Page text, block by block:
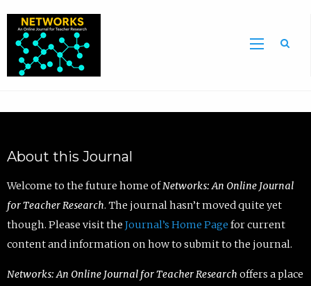
About this Journal
Welcome to the future home ofNetworks: An Online Journal
for Teacher Research. The journal hasn’t moved quite yet
though. Please visit the Journal’s Home Page for current
content and information on how to submit to the journal.
Networks: An Online Journal for Teacher Research offers a place